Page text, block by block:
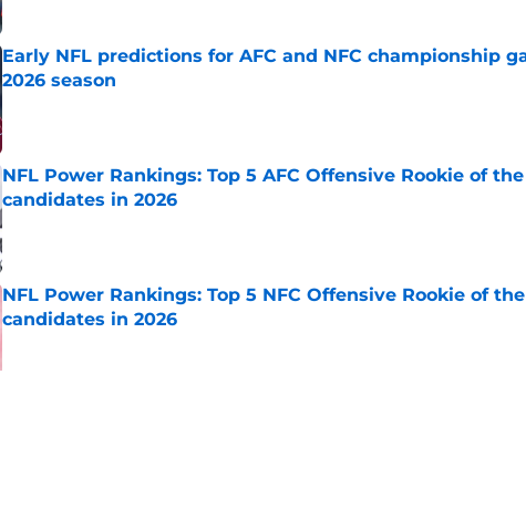
Early NFL predictions for AFC and NFC championship
2026 season
NFL Power Rankings: Top 5 AFC Offensive Rookie of
candidates in 2026
Published by on Invalid Date
NFL Power Rankings: Top 5 NFC Offensive Rookie of
candidates in 2026